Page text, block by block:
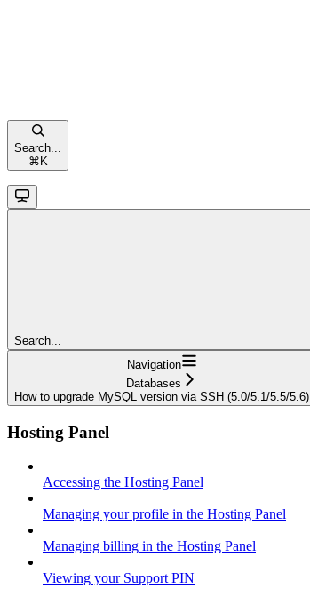
Search...
⌘ K
Search...
Navigation
Databases
How to upgrade MySQL version via SSH (5.0/5.1/5.5/5.6)
Hosting Panel
Accessing the Hosting Panel
Managing your profile in the Hosting Panel
Managing billing in the Hosting Panel
Viewing your Support PIN